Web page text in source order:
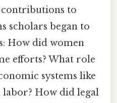
to
scholars began to
How did women
efforts? What role
systems like
How did legal